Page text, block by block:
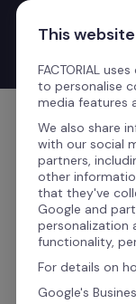
Skip to content
New Product
everything we've
Would
more
This
FACTORIAL
to personalise
media features
We also share
with our social
partners,
other
that they've
Google and
personalization
functionality,
For details on
Google's